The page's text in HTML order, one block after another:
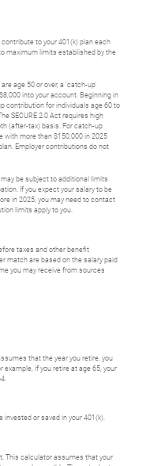
to your 401(k) plan each
maximum limits established by the
age 50 or over, a 'catch-up'
into your account. Beginning in
contribution for individuals age 60 to
SECURE 2.0 Act requires high
(after-tax) basis. For catch-up
with more than $150,000 in 2025
Employer contributions do not
be subject to additional limits
If you expect your salary to be
in 2025, you may need to contact
limits apply to you.
taxes and other benefit
match are based on the salary paid
you may receive from sources
that the year you retire, you
example, if you retire at age 65, your
invested or saved in your 401(k).
This calculator assumes that your